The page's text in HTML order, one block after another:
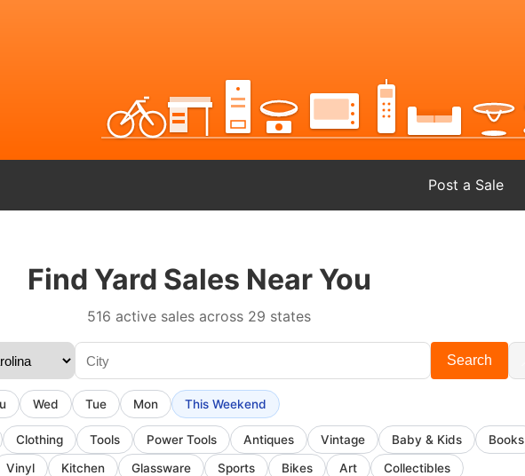
Post a Sale
Find Yard Sales Near You
516 active sales across 29 states
Search
Wed Tue Mon This Weekend
Clothing Tools Power Tools Antiques Vintage Baby & Kids
Books
Vinyl
Kitchen Glassware Sports Bikes Art
Collectibles